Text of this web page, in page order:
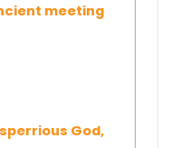
meeting
God,